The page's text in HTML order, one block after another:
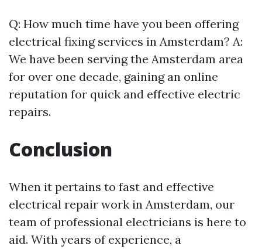
Q: How much time have you been offering
electrical fixing services in Amsterdam? A:
We have been serving the Amsterdam area
for over one decade, gaining an online
reputation for quick and effective electric
repairs.
Conclusion
When it pertains to fast and effective
electrical repair work in Amsterdam, our
team of professional electricians is here to
aid. With years of experience, a